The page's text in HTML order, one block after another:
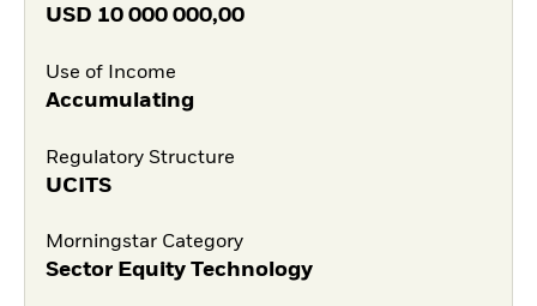
USD 10 000 000,00
Use of Income
Accumulating
Regulatory Structure
UCITS
Morningstar Category
Sector Equity Technology